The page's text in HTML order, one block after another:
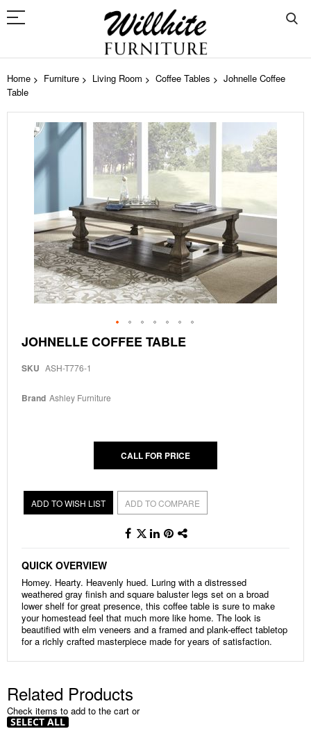
Home Furniture Living Room Coffee Tables
Johnelle Coffee
Table
Skip
to
beginning
the
JOHNELLE COFFEE TABLE
SKU ASH-T776-1
Brand Ashley Furniture
CALL FOR PRICE
ADD TO WISH LIST ADD TO COMPARE
QUICK OVERVIEW
Homey. Hearty. Heavenly hued. Luring with a distressed
weathered gray finish and square baluster legs set on a broad
lower shelf for great presence, this coffee table is sure to make
your homestead feel that much more like home. The look is
beautified with elm veneers and a framed and plank-effect tabletop
for a richly crafted masterpiece made for years of satisfaction.
Related Products
Check items to add to the cart or
SELECT ALL